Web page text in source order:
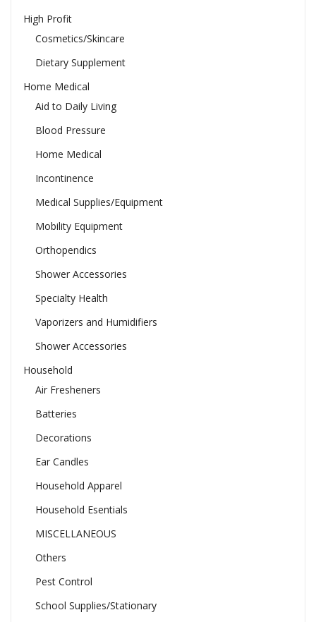
High Profit
Cosmetics/Skincare
Dietary Supplement
Home Medical
Aid to Daily Living
Blood Pressure
Home Medical
Incontinence
Medical Supplies/Equipment
Mobility Equipment
Orthopendics
Shower Accessories
Specialty Health
Vaporizers and Humidifiers
Shower Accessories
Household
Air Fresheners
Batteries
Decorations
Ear Candles
Household Apparel
Household Esentials
MISCELLANEOUS
Others
Pest Control
School Supplies/Stationary